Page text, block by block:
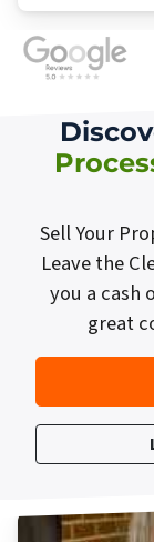
Sell Your
Leave the
you a cash
great